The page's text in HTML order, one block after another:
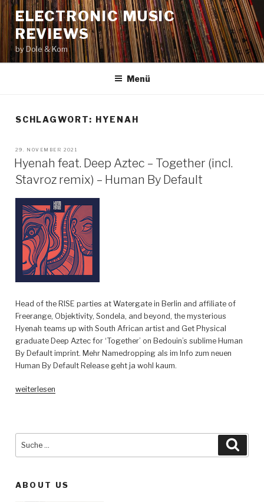
Zum
Inhalt
springen
ELECTRONIC MUSIC
REVIEWS
by Dole & Kom
Menü
SCHLAGWORT: HYENAH
VERÖFFENTLICHT
29. NOVEMBER 2021
Hyenah feat. Deep Aztec – Together (incl.
Stavroz remix) – Human By Default
Head of the RISE parties at Watergate in Berlin and affiliate of
Freerange, Objektivity, Sondela, and beyond, the mysterious
Hyenah teams up with South African artist and Get Physical
graduate Deep Aztec for ‘Together’ on Bedouin’s sublime Human
By Default imprint. Mehr Namedropping als im Info zum neuen
Human By Default Release geht ja wohl kaum.
„Hyenah
remix)
weiterlesen
ABOUT US